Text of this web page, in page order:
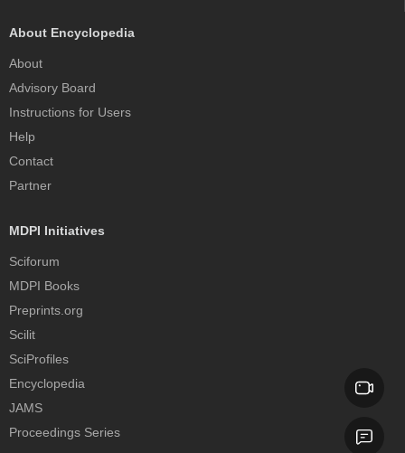
About Encyclopedia
About
Advisory Board
Instructions for Users
Help
Contact
Partner
MDPI Initiatives
Sciforum
MDPI Books
Preprints.org
Scilit
SciProfiles
Encyclopedia
JAMS
Proceedings Series